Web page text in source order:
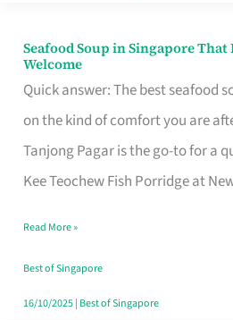
Seafood Soup in Singapore That
Welcome
Quick answer: The best seafood
on the kind of comfort you are
Tanjong Pagar is the go-to for a
Kee Teochew Fish Porridge at
Seafood
Soup
in
Singapore
That
Like
a
Warm
Read More »
Best of Singapore
16/10/2025| Best of Singapore